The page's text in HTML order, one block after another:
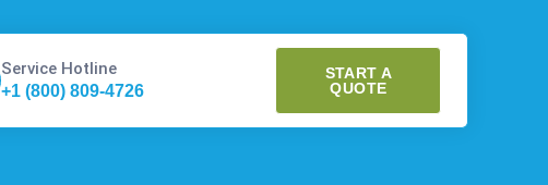
Service Hotline
+1 (800) 809-4726
START A
QUOTE